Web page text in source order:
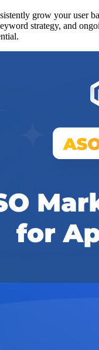
grow your user
strategy, and